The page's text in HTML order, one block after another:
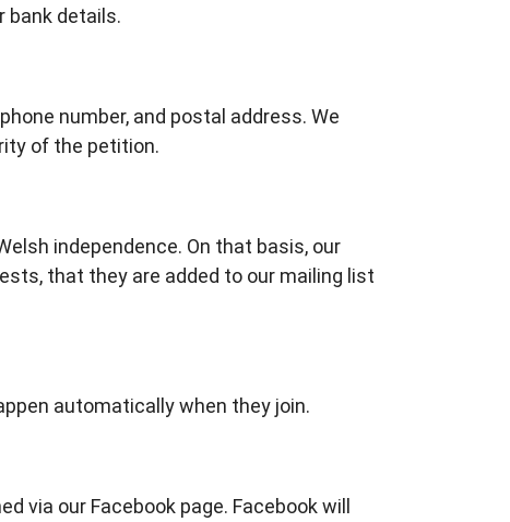
bank details.
number, and postal address. We
of the petition.
independence. On that basis, our
that they are added to our mailing list
automatically when they join.
via our Facebook page. Facebook will